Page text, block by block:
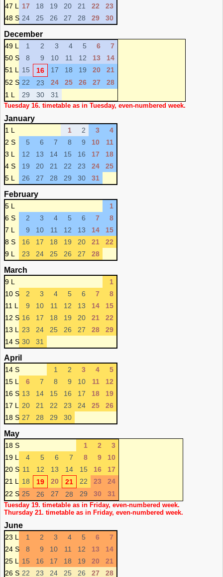
47 L
17 18 19 20 21 22
23
48 S 24 25 26 27 28 29 30
December
49 L 1 2 3 4 5 6
7
50 S
8 9 10 11 12 13
14
51 L
15 16 17 18 19 20
21
52 S 22 23 24 25 26 27
28
1 L
29 30 31
Tuesday 16. timetable as in Tuesday, even-numbered week.
January
1 L 1 2 3
4
2 S
5 6 7 8 9 10
11
3 L
12 13 14 15 16 17
18
4 S
19 20 21 22 23 24
25
5 L
26 27 28 29 30 31
February
5 L
1
6 S
2 3 4 5 6 7
8
7 L
9 10 11 12 13 14
15
8 S
16 17 18 19 20 21
22
9 L
23 24 25 26 27 28
March
9 L
1
10 S
2 3 4 5 6 7
8
11 L
9 10 11 12 13 14
15
12 S 16 17 18 19 20 21
22
13 L
23 24 25 26 27 28
29
14 S 30 31
April
14 S 1 2 3 4
5
15 L
6 7 8 9 10 11
12
16 S 13 14 15 16 17 18
19
17 L
20 21 22 23 24 25
26
18 S 27 28 29 30
May
18 S 1 2
3
19 L
4 5 6 7 8 9
10
20 S 11 12 13 14 15 16
17
21 L
18 19 20 21 22 23
24
22 S 25 26 27 28 29 30 31
Tuesday 19. timetable as in Friday, even-numbered week.
Thursday 21. timetable as in Friday, even-numbered week.
June
23 L 1 2 3 4 5 6
7
24 S
8 9 10 11 12 13
14
25 L
15 16 17 18 19 20
21
26 S 22 23 24 25 26 27 28